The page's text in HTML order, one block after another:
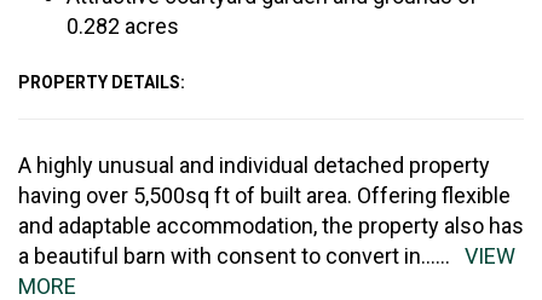
0.282 acres
PROPERTY DETAILS:
A highly unusual and individual detached property
having over 5,500sq ft of built area. Offering flexible
and adaptable accommodation, the property also has
a beautiful barn with consent to convert in......
VIEW
MORE